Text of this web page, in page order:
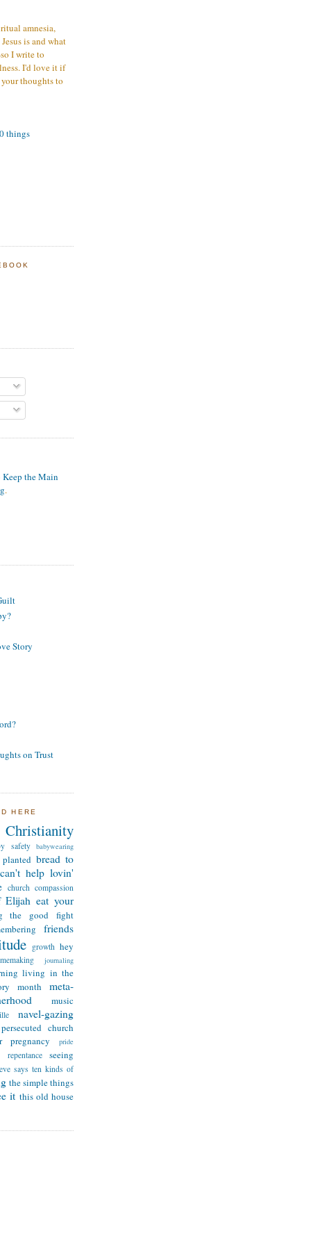
amnesia,
is and what
I write to
I'd love it if
thoughts to
things
the Main
.
Story
on Trust
HERE
Christianity
safety babywearing
bread to
can't help lovin'
church compassion
Elijah eat your
the good fight
friends
growth hey
journaling
living in the
month
meta-
music
navel-gazing
persecuted church
pregnancy pride
repentance seeing
says ten kinds of
the simple things
it this old house